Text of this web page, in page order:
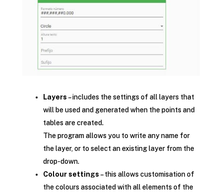
Layers – includes the settings of all layers that
will be used and generated when the points and
tables are created.
The program allows you to write any name for
the layer, or to select an existing layer from the
drop-down.
Colour settings – this allows customisation of
the colours associated with all elements of the